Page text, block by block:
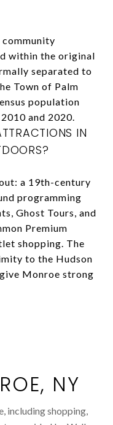
community
within the original
separated to
Town of Palm
population
and 2020.
IN
a 19th-century
programming
Ghost Tours, and
Premium
shopping. The
to the Hudson
Monroe strong
NY
including shopping,